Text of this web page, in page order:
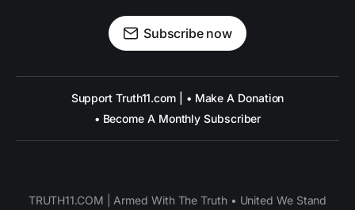
Subscribe now
Support Truth11.com | • Make A Donation
• Become A Monthly Subscriber
TRUTH11.COM | Armed With The Truth • United We Stand